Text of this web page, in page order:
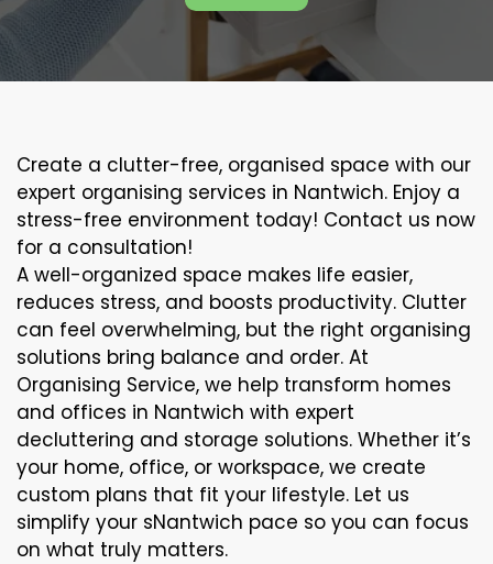
Create a clutter-free, organised space with our
expert organising services in Nantwich. Enjoy a
stress-free environment today! Contact us now
for a consultation!
A well-organized space makes life easier,
reduces stress, and boosts productivity. Clutter
can feel overwhelming, but the right organising
solutions bring balance and order. At
Organising Service, we help transform homes
and offices in Nantwich with expert
decluttering and storage solutions. Whether it’s
your home, office, or workspace, we create
custom plans that fit your lifestyle. Let us
simplify your sNantwich pace so you can focus
on what truly matters.